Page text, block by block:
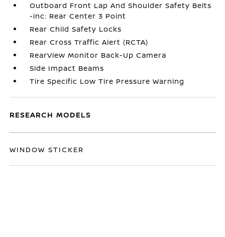
Outboard Front Lap And Shoulder Safety Belts
-inc: Rear Center 3 Point
Rear Child Safety Locks
Rear Cross Traffic Alert (RCTA)
RearView Monitor Back-Up Camera
Side Impact Beams
Tire Specific Low Tire Pressure Warning
RESEARCH MODELS
WINDOW STICKER